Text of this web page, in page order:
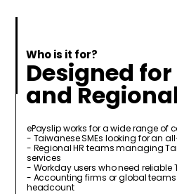
Who is it for?
Designed
and
ePayslip works for a wide range of
- Taiwanese SMEs looking for an
- Regional HR teams managing
services
- Workday users who need
- Accounting firms or global
headcount